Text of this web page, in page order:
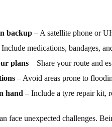
backup – A satellite phone or
medications, bandages,
plans – Share your route and
– Avoid areas prone to
hand – Include a tyre repair kit,
face unexpected challenges.